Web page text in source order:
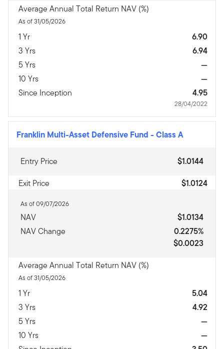
Average Annual Total Return NAV (%)
As of 31/05/2026
1 Yr
6.90
3 Yrs
6.94
5 Yrs
—
10 Yrs
—
Since Inception
4.95
28/04/2022
Franklin Multi-Asset Defensive Fund - Class A
Entry Price
$1.0144
Exit Price
$1.0124
As of 09/07/2026
NAV
$1.0134
NAV Change
0.2275%
$0.0023
Average Annual Total Return NAV (%)
As of 31/05/2026
1 Yr
5.04
3 Yrs
4.92
5 Yrs
—
10 Yrs
—